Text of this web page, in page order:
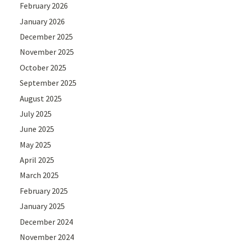
February 2026
January 2026
December 2025
November 2025
October 2025
September 2025
August 2025
July 2025
June 2025
May 2025
April 2025
March 2025
February 2025
January 2025
December 2024
November 2024